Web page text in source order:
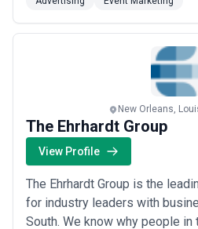
human insights and the best
table to produce best-in-class
genuinely give life to brands
matter most to them. Our ...
New Orleans,
The Ehrhardt Group
View Profile
The Ehrhardt Group is the
for industry leaders with
South. We know why people in